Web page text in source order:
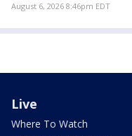
August 6, 2026 8:46pm EDT
Live
Where To Watch